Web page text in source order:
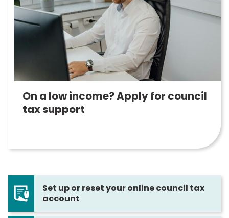
On a low income? Apply for council
tax support
Set up or reset your online council tax
account